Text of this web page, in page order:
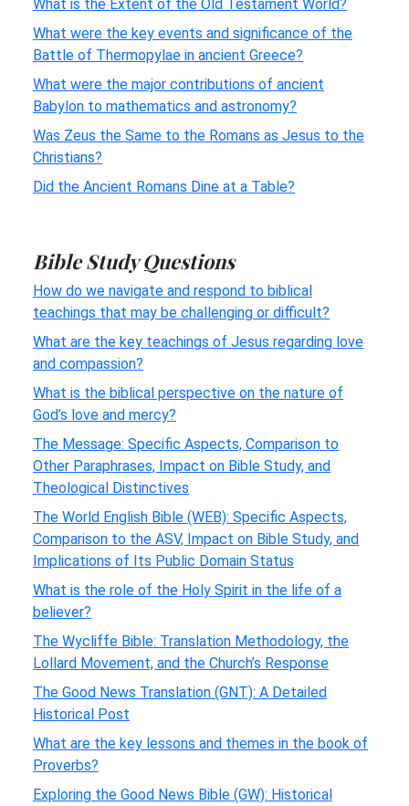
What is the Extent of the Old Testament World?
What were the key events and significance of the
Battle of Thermopylae in ancient Greece?
What were the major contributions of ancient
Babylon to mathematics and astronomy?
Was Zeus the Same to the Romans as Jesus to the
Christians?
Did the Ancient Romans Dine at a Table?
Bible Study Questions
How do we navigate and respond to biblical
teachings that may be challenging or difficult?
What are the key teachings of Jesus regarding love
and compassion?
What is the biblical perspective on the nature of
God’s love and mercy?
The Message: Specific Aspects, Comparison to
Other Paraphrases, Impact on Bible Study, and
Theological Distinctives
The World English Bible (WEB): Specific Aspects,
Comparison to the ASV, Impact on Bible Study, and
Implications of Its Public Domain Status
What is the role of the Holy Spirit in the life of a
believer?
The Wycliffe Bible: Translation Methodology, the
Lollard Movement, and the Church’s Response
The Good News Translation (GNT): A Detailed
Historical Post
What are the key lessons and themes in the book of
Proverbs?
Exploring the Good News Bible (GW): Historical